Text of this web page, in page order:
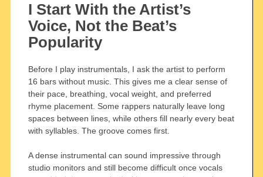
I Start With the Artist’s
Voice, Not the Beat’s
Popularity
Before I play instrumentals, I ask the artist to perform
16 bars without music. This gives me a clear sense of
their pace, breathing, vocal weight, and preferred
rhyme placement. Some rappers naturally leave long
spaces between lines, while others fill nearly every beat
with syllables. The groove comes first.
A dense instrumental can sound impressive through
studio monitors and still become difficult once vocals